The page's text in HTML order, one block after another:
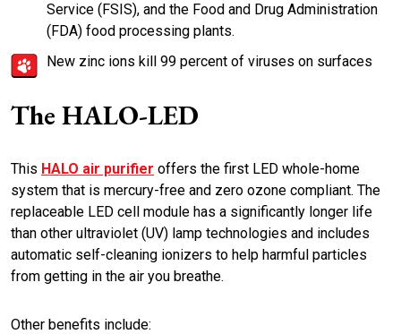
Service (FSIS), and the Food and Drug Administration
(FDA) food processing plants.
New zinc ions kill 99 percent of viruses on surfaces
The HALO-LED
This HALO air purifier offers the first LED whole-home
system that is mercury-free and zero ozone compliant. The
replaceable LED cell module has a significantly longer life
than other ultraviolet (UV) lamp technologies and includes
automatic self-cleaning ionizers to help harmful particles
from getting in the air you breathe.
Other benefits include: